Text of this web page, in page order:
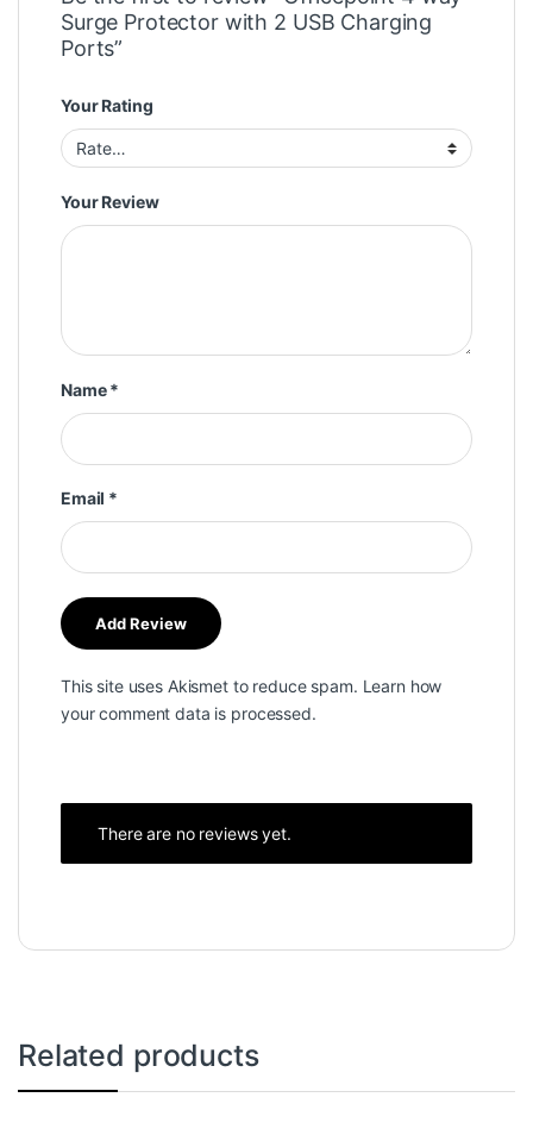
Surge Protector with 2 USB Charging
Ports”
Your Rating
Your Review
Name*
Email *
This site uses Akismet to reduce spam. Learn how
your comment data is processed.
There are no reviews yet.
Related products